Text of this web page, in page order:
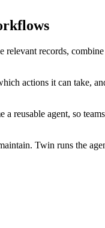
records,
actions it can take,
reusable agent, so
Twin runs the